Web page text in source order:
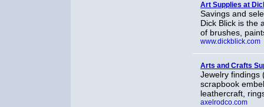
Art Supplies at
Savings and
Dick Blick is the
of brushes,
www.dickblick.com
Arts and Crafts
Jewelry findings
scrapbook
leathercraft,
axelrodco.com